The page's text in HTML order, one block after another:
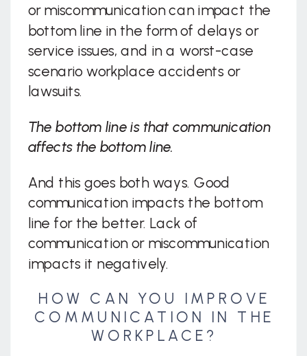
or miscommunication can impact the
bottom line in the form of delays or
service issues, and in a worst-case
scenario workplace accidents or
lawsuits.
The bottom line is that communication
affects the bottom line.
And this goes both ways. Good
communication impacts the bottom
line for the better. Lack of
communication or miscommunication
impacts it negatively.
HOW CAN YOU IMPROVE
COMMUNICATION IN THE
WORKPLACE?